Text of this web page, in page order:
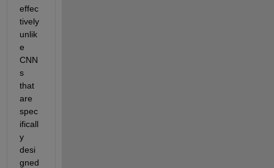
effec
tively
unlik
e
CNN
s
that
are
spec
ificall
y
desi
gned